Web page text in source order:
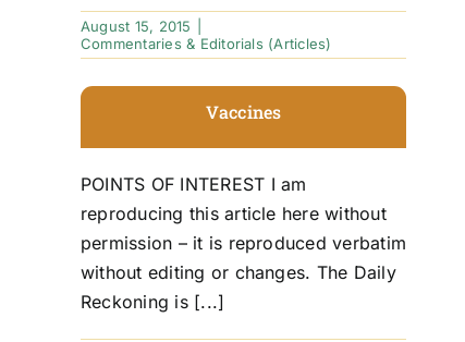
August 15, 2015
Commentaries & Editorials (Articles)
Vaccines
POINTS OF INTEREST I am
reproducing this article here without
permission – it is reproduced verbatim
without editing or changes. The Daily
Reckoning is [...]